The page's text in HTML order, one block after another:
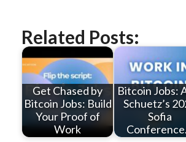
Related Posts:
Get Chased by
Bitcoin Jobs: Build
Your Proof of
Work
Bitcoin Jobs:
Schuetz’s
Sofia